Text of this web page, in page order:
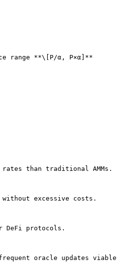
range **\[P/α, P×α]**
than traditional AMMs.
without excessive costs.
DeFi protocols.
frequent oracle updates